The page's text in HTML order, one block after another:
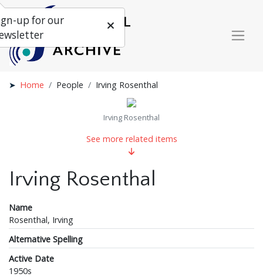
Home People Irving Rosenthal
Irving Rosenthal
See more related items
Irving Rosenthal
Name
Rosenthal, Irving
Alternative Spelling
Active Date
1950s
up for our